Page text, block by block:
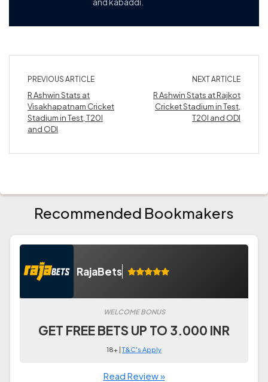
PREVIOUS ARTICLE
R Ashwin Stats at
Visakhapatnam Cricket
Stadium in Test, T20I
and ODI
NEXT ARTICLE
R Ashwin Stats at Rajkot
Cricket Stadium in Test,
T20I and ODI
Recommended Bookmakers
RajaBets
WELCOME BONUS
GET FREE BETS UP TO 3.000 INR
18+ |T&C's Apply
Read Review »